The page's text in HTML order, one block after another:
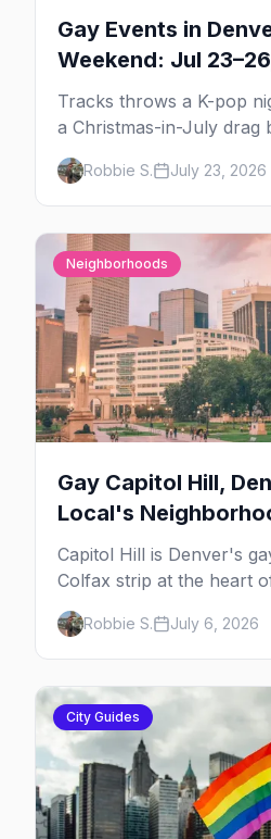
Gay Events in
Weekend: Jul
Tracks throws a K-pop
a Christmas-in-July drag
Jude, and Perreo
reggaeton — plus our SF
Robbie S. July 23, 2026
Neighborhoods
Gay Capitol Hill,
Local's
Capitol Hill is Denver's
Colfax strip at the heart
cultural district, where
brunch, and patio Fridays
apart. Here's the local's
Robbie S. July 6, 2026
City Guides